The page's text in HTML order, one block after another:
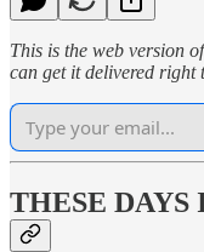
This is the web version
can get it delivered right
THESE DAYS